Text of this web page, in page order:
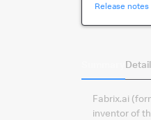
Release notes
Fabrix.ai
inventor of